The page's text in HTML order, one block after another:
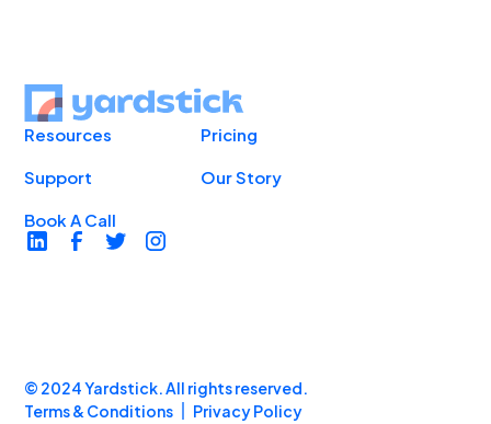
Pricing
Our Story
Resources
Support
Book A Call
© 2024 Yardstick. All rights reserved.
Terms & Conditions
Privacy Policy